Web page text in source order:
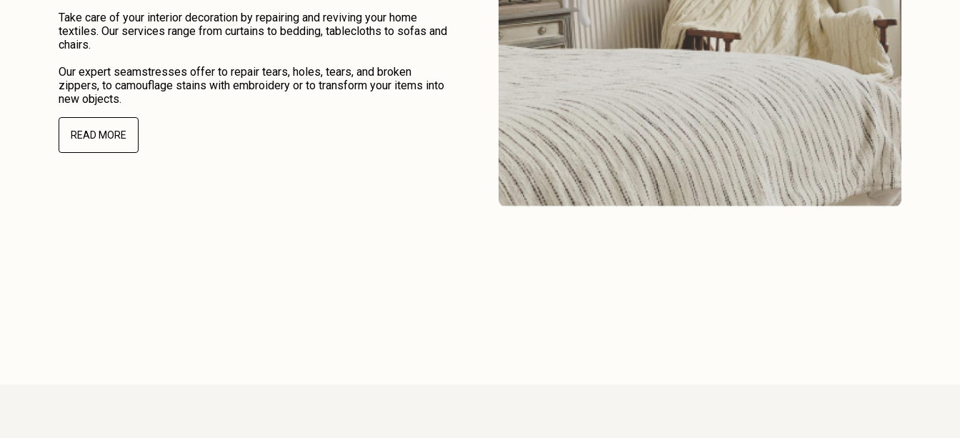
Take care of your interior decoration by repairing and reviving your home
textiles. Our services range from curtains to bedding, tablecloths to sofas and
chairs.
Our expert seamstresses offer to repair tears, holes, tears, and broken
zippers, to camouflage stains with embroidery or to transform your items into
new objects.
READ MORE